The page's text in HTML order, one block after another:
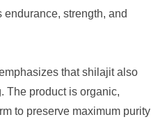
strength, and
that shilajit also
The product is organic,
to preserve maximum purity